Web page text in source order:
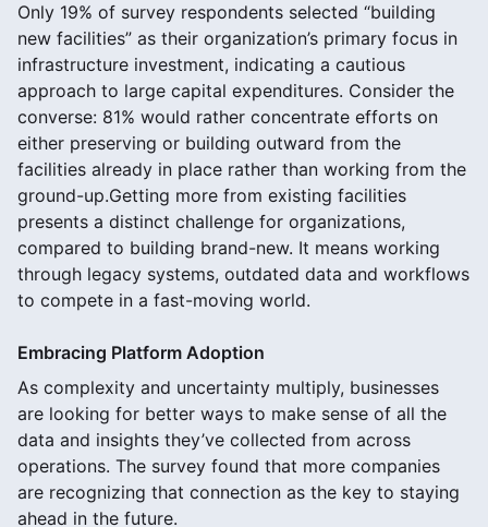
Only 19% of survey respondents selected “building
new facilities” as their organization’s primary focus in
infrastructure investment, indicating a cautious
approach to large capital expenditures. Consider the
converse: 81% would rather concentrate efforts on
either preserving or building outward from the
facilities already in place rather than working from the
ground-up.Getting more from existing facilities
presents a distinct challenge for organizations,
compared to building brand-new. It means working
through legacy systems, outdated data and workflows
to compete in a fast-moving world.
Embracing Platform Adoption
As complexity and uncertainty multiply, businesses
are looking for better ways to make sense of all the
data and insights they’ve collected from across
operations. The survey found that more companies
are recognizing that connection as the key to staying
ahead in the future.